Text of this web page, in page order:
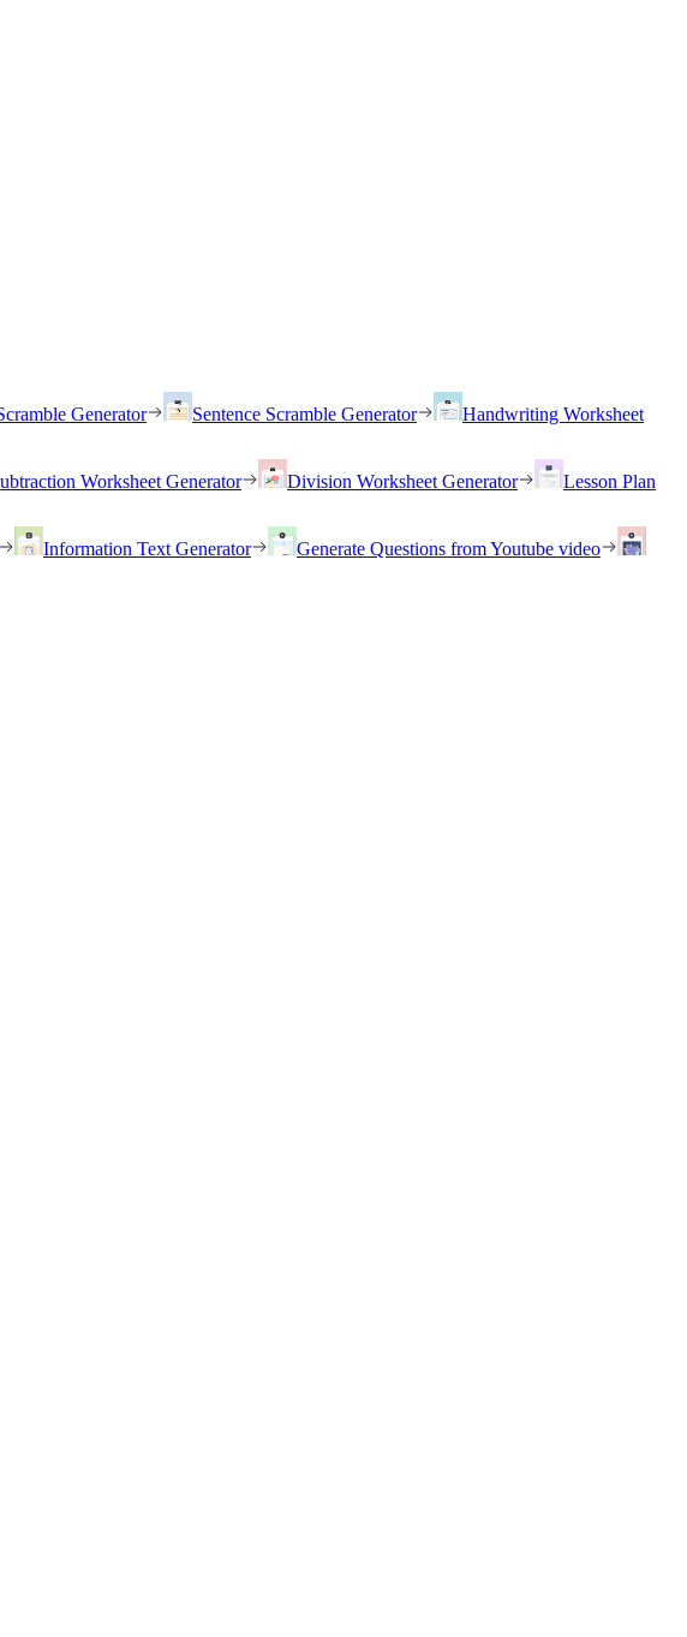
Generator Sentence Scramble Generator
Handwriting Worksheet
Worksheet Generator Division Worksheet Generator
Lesson Plan
Information Text Generator
Generate Questions from Youtube video